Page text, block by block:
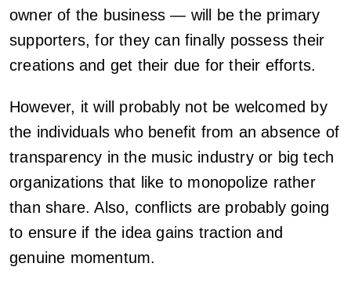
owner of the business — will be the primary
supporters, for they can finally possess their
creations and get their due for their efforts.
However, it will probably not be welcomed by
the individuals who benefit from an absence of
transparency in the music industry or big tech
organizations that like to monopolize rather
than share. Also, conflicts are probably going
to ensure if the idea gains traction and
genuine momentum.